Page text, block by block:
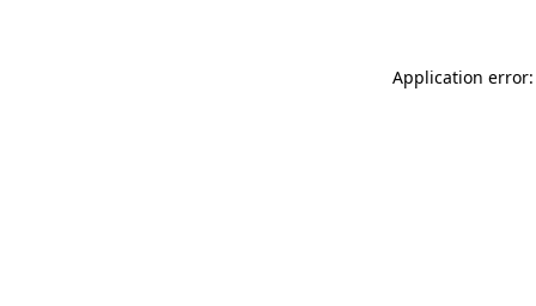
Application